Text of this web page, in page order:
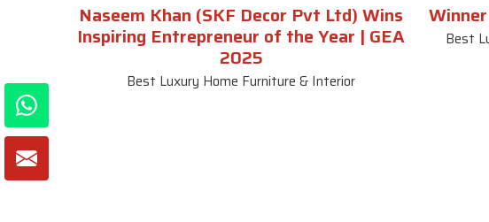
Naseem Khan (SKF Decor Pvt Ltd) Wins
Inspiring Entrepreneur of the Year | GEA
2025
Best Luxury Home Furniture & Interior
Best